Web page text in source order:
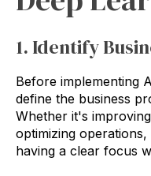
1. Identify
Before implementing
define the business
Whether it's
optimizing
having a clear focus